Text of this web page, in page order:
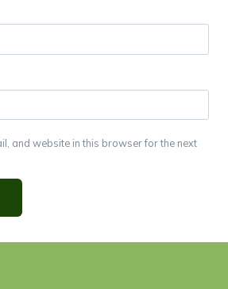
and website in this browser for the next